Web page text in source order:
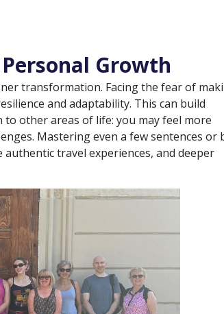
Growth
transformation. Facing the fear of
and adaptability. This can build
other areas of life: you may feel more
Mastering even a few sentences or
travel experiences, and deeper